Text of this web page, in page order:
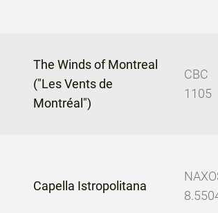
The Winds of Montreal
("Les Vents de
Montréal")
CBC
1105
Capella Istropolitana